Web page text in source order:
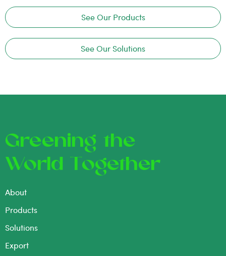
See Our Products
See Our Solutions
Greening the
World Together
About
Products
Solutions
Export